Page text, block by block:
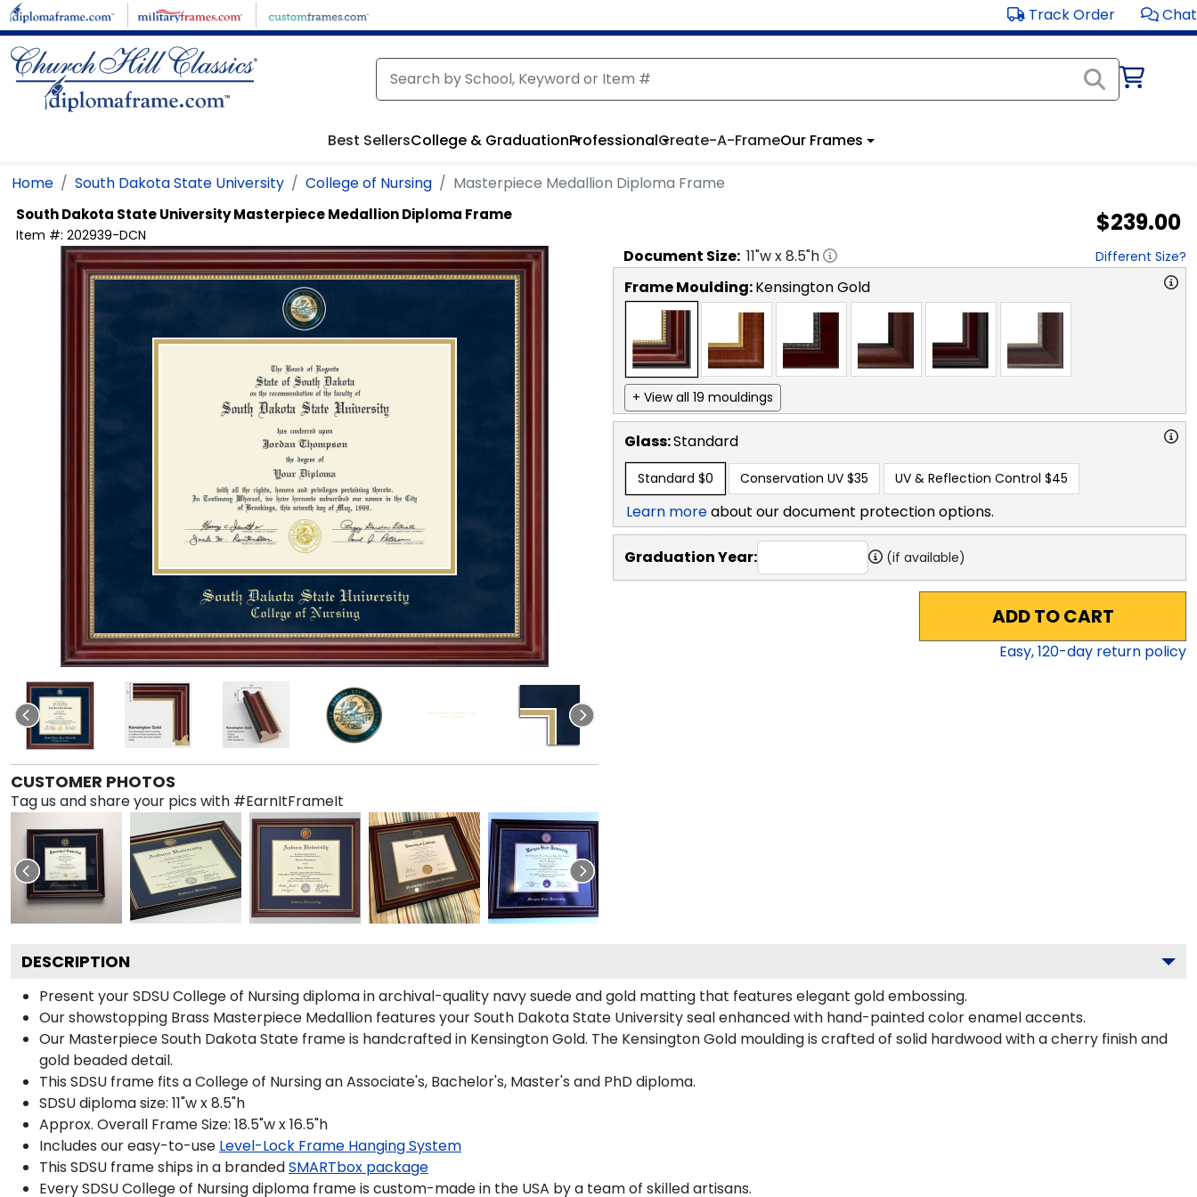
Skip to main content Track Order Chat
Best SellersCollege & GraduationProfessionalCreate-A-FrameOur Frames
Home South Dakota State University College of Nursing Masterpiece Medallion Diploma Frame
South Dakota State UniversityMasterpiece Medallion Diploma Frame
Item #: 202939-DCN $239.00
CUSTOMER PHOTOS
Tag us and share your pics with #EarnItFrameIt
Document Size: 11"w x8.5"h Different Size?
Frame Moulding:Kensington Gold
+ View all 19 mouldings
Glass:Standard
Standard $0 Conservation UV $35 UV & Reflection Control $45
Learn moreabout our document protection options.
Graduation Year: (if available)
ADD TO CART
Easy,120-day return policy
DESCRIPTION
Present your SDSU College of Nursing diploma in archival-quality navy suede and gold matting that features elegant gold embossing.
Our showstopping Brass Masterpiece Medallion features your South Dakota State University seal enhanced with hand-painted color enamel accents.
Our Masterpiece South Dakota State frame is handcrafted in Kensington Gold. The Kensington Gold moulding is crafted of solid hardwood with a cherry finish and
gold beaded detail.
This SDSU frame fits a College of Nursing an Associate's, Bachelor's, Master's and PhD diploma.
SDSU diploma size: 11"w x 8.5"h
Approx. Overall Frame Size: 18.5"w x 16.5"h
Includes our easy-to-use Level-Lock Frame Hanging System
This SDSU frame ships in a brandedSMARTbox package
Every SDSU College of Nursing diploma frame is custom-made in the USA by a team of skilled artisans.